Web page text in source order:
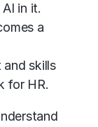
in it.
a
skills
for HR.